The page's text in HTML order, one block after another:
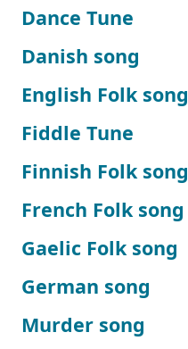
Dance Tune
Danish song
English Folk song
Fiddle Tune
Finnish Folk song
French Folk song
Gaelic Folk song
German song
Murder song